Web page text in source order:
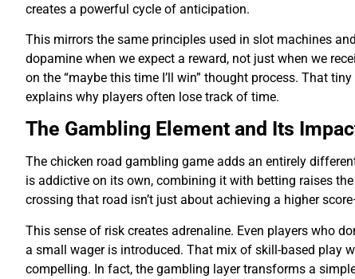
creates a powerful cycle of anticipation.
This mirrors the same principles used in slot machines
dopamine when we expect a reward, not just when we
on the “maybe this time I’ll win” thought process. That
explains why players often lose track of time.
The Gambling Element and Its
The chicken road gambling game adds an entirely
is addictive on its own, combining it with betting raises
crossing that road isn’t just about achieving a higher
This sense of risk creates adrenaline. Even players who
a small wager is introduced. That mix of skill-based play
compelling. In fact, the gambling layer transforms a